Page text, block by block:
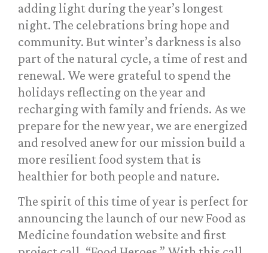
adding light during the year’s longest
night. The celebrations bring hope and
community. But winter’s darkness is also
part of the natural cycle, a time of rest and
renewal. We were grateful to spend the
holidays reflecting on the year and
recharging with family and friends. As we
prepare for the new year, we are energized
and resolved anew for our mission build a
more resilient food system that is
healthier for both people and nature.
The spirit of this time of year is perfect for
announcing the launch of our new Food as
Medicine foundation website and first